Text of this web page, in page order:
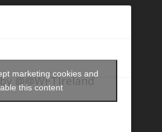
@@WFTIreland
marketing cookies and
this content